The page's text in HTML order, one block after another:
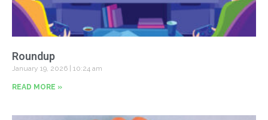
Roundup
January 19, 2026 10:24 am
READ MORE »